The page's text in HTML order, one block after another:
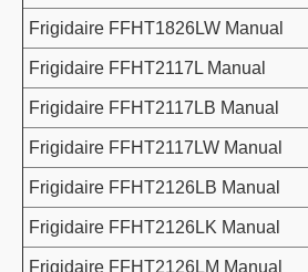
Frigidaire FFHT1826LW Manual
Frigidaire FFHT2117L Manual
Frigidaire FFHT2117LB Manual
Frigidaire FFHT2117LW Manual
Frigidaire FFHT2126LB Manual
Frigidaire FFHT2126LK Manual
Frigidaire FFHT2126LM Manual